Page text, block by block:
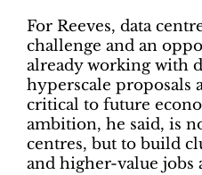
For Reeves, data
challenge and an
already working with
hyperscale proposals
critical to future
ambition, he said, is
centres, but to build
and higher-value jobs